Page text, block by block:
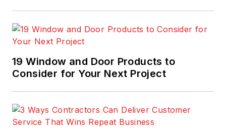
19 Window and Door Products to
Consider for Your Next Project